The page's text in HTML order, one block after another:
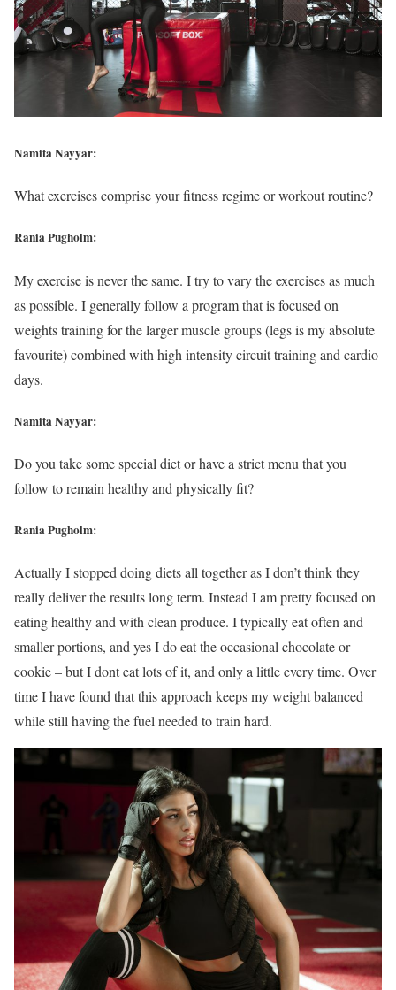
Namita Nayyar:
What exercises comprise your fitness regime or workout routine?
Rania Pugholm:
My exercise is never the same. I try to vary the exercises as much
as possible. I generally follow a program that is focused on
weights training for the larger muscle groups (legs is my absolute
favourite) combined with high intensity circuit training and cardio
days.
Namita Nayyar:
Do you take some special diet or have a strict menu that you
follow to remain healthy and physically fit?
Rania Pugholm:
Actually I stopped doing diets all together as I don’t think they
really deliver the results long term. Instead I am pretty focused on
eating healthy and with clean produce. I typically eat often and
smaller portions, and yes I do eat the occasional chocolate or
cookie – but I dont eat lots of it, and only a little every time. Over
time I have found that this approach keeps my weight balanced
while still having the fuel needed to train hard.